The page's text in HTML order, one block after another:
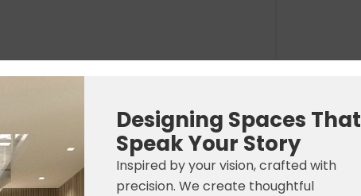
Colors
Best For
Small & Large Rooms
Designing Spaces That
Speak Your Story
Inspired by your vision, crafted with
precision. We create thoughtful